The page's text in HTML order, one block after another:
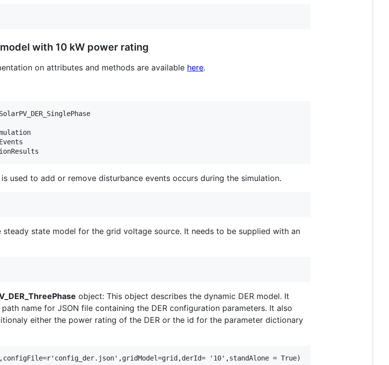
with 10 kW power rating
on attributes and methods are available here.
used to add or remove disturbance events occurs during the simulation.
state model for the grid voltage source. It needs to be supplied with an
object: This object describes the dynamic DER model. It
name for JSON file containing the DER configuration parameters. It also
either the power rating of the DER or the id for the parameter dictionary